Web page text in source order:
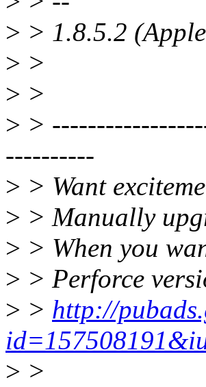
> > 1.8.5.2
> >
> >
> >
----------
> > Want
> > Manually
> > When you
> > Perforce
> > http://
> >